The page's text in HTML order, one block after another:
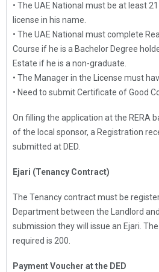
• The UAE National must be at least
license in his name.
• The UAE National must complete
Course if he is a Bachelor Degree
Estate if he is a non-graduate.
• The Manager in the License must
• Need to submit Certificate of Good
On filling the application at the RERA
of the local sponsor, a Registration
submitted at DED.
Ejari (Tenancy Contract)
The Tenancy contract must be
Department between the Landlord
submission they will issue an Ejari.
required is 200.
Payment Voucher at the DED